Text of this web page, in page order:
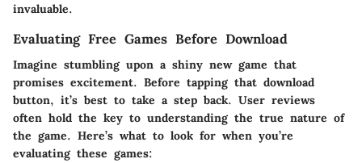
invaluable.
Evaluating Free Games Before Download
Imagine stumbling upon a shiny new game that
promises excitement. Before tapping that download
button, it’s best to take a step back. User reviews
often hold the key to understanding the true nature of
the game. Here’s what to look for when you’re
evaluating these games: